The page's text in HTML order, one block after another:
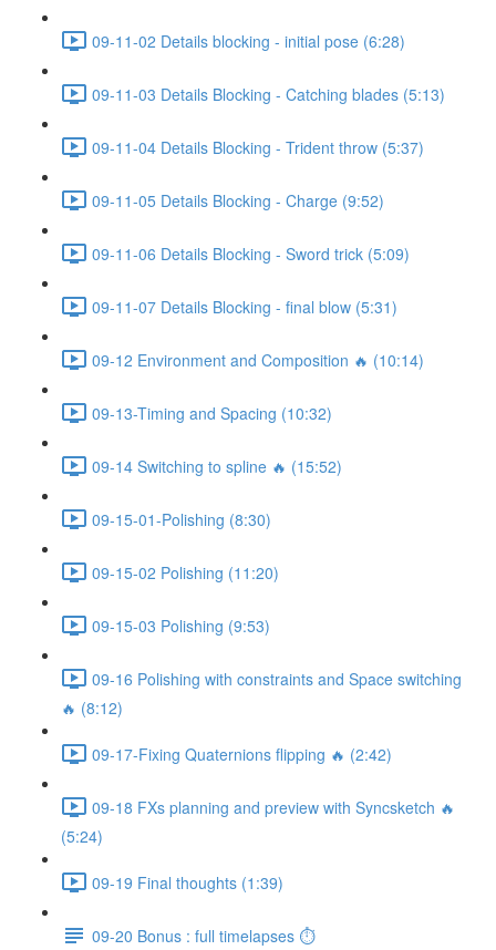
09-11-02 Details blocking - initial pose (6:28)
09-11-03 Details Blocking - Catching blades (5:13)
09-11-04 Details Blocking - Trident throw (5:37)
09-11-05 Details Blocking - Charge (9:52)
09-11-06 Details Blocking - Sword trick (5:09)
09-11-07 Details Blocking - final blow (5:31)
09-12 Environment and Composition 🔥 (10:14)
09-13-Timing and Spacing (10:32)
09-14 Switching to spline 🔥 (15:52)
09-15-01-Polishing (8:30)
09-15-02 Polishing (11:20)
09-15-03 Polishing (9:53)
09-16 Polishing with constraints and Space switching
🔥 (8:12)
09-17-Fixing Quaternions flipping 🔥 (2:42)
09-18 FXs planning and preview with Syncsketch 🔥
(5:24)
09-19 Final thoughts (1:39)
09-20 Bonus : full timelapses ⏱